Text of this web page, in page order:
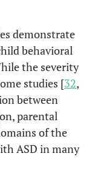
demonstrate
behavioral
the severity
studies [32,
between
parental
of the
ASD in many